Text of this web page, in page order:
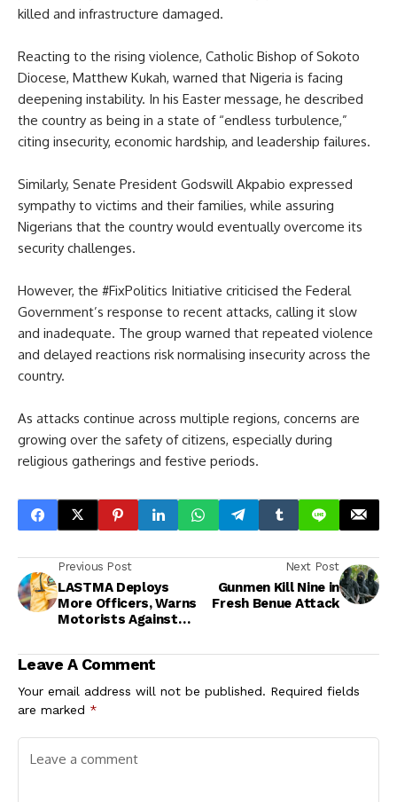
killed and infrastructure damaged.
Reacting to the rising violence, Catholic Bishop of Sokoto
Diocese, Matthew Kukah, warned that Nigeria is facing
deepening instability. In his Easter message, he described
the country as being in a state of “endless turbulence,”
citing insecurity, economic hardship, and leadership failures.
Similarly, Senate President Godswill Akpabio expressed
sympathy to victims and their families, while assuring
Nigerians that the country would eventually overcome its
security challenges.
However, the #FixPolitics Initiative criticised the Federal
Government’s response to recent attacks, calling it slow
and inadequate. The group warned that repeated violence
and delayed reactions risk normalising insecurity across the
country.
As attacks continue across multiple regions, concerns are
growing over the safety of citizens, especially during
religious gatherings and festive periods.
Previous Post
LASTMA Deploys
More Officers, Warns
Motorists Against
Easter
Next Post
Gunmen Kill Nine in
Fresh Benue Attack
Leave A Comment
Your email address will not be published. Required fields
are marked *